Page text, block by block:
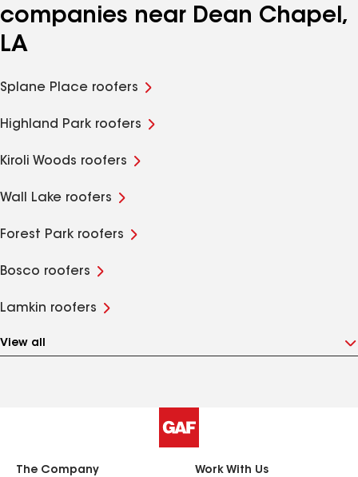
companies near Dean Chapel,
LA
Splane Place roofers
Highland Park roofers
Kiroli Woods roofers
Wall Lake roofers
Forest Park roofers
Bosco roofers
Lamkin roofers
View all
The Company Work With Us